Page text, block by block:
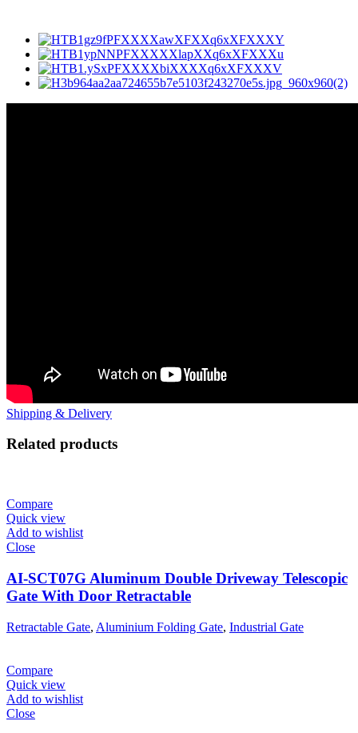
Shipping & Delivery
Related products
Compare
Quick view
Add to wishlist
Close
AI-SCT07G Aluminum Double Driveway Telescopic
Gate With Door Retractable
Retractable Gate, Aluminium Folding Gate, Industrial Gate
Compare
Quick view
Add to wishlist
Close